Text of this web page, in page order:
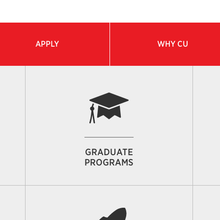
APPLY WHY CU
GRADUATE
PROGRAMS